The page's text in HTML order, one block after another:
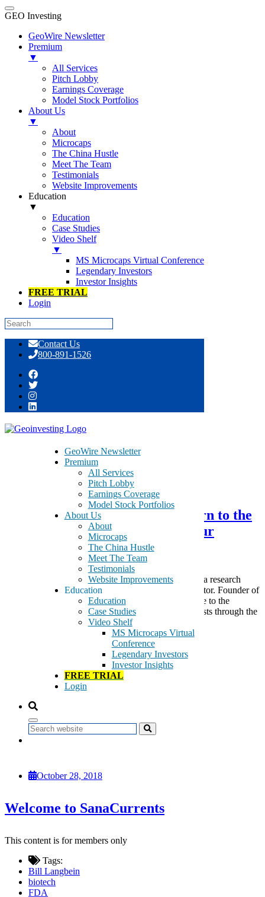
GEO Investing
GeoWire Newsletter
Premium
▼
All Services
Pitch Lobby
Earnings Coverage
Model Stock Portfolios
About Us
▼
About
Microcaps
The China Hustle
Meet The Team
Testimonials
Website Improvements
Education
▼
Education
Case Studies
Video Shelf
▼
MS Microcaps Virtual Conference
Legendary Investors
Investor Insights
FREE TRIAL
Login
content
Contact Us
800-891-1526
GeoWire Newsletter
Premium
All Services
Pitch Lobby
Earnings Coverage
Model Stock Portfolios
About Us
About
Microcaps
The China Hustle
Meet The Team
Testimonials
Website Improvements
Education
Education
Case Studies
Video Shelf
MS Microcaps Virtual
Conference
Legendary Investors
Investor Insights
FREE TRIAL
Login
Search
Tag:medical devices
November 4, 2018
SanaCurrents Introduction – Turn to the
Biotech Experts to Maximize Your
Introducing SanaCurrents Introducing SanaCurrents, a research
service for the serious and sophisticated biotech investor. Founder of
SanaCurrents, Bill Langbein, finally brings his service to the
mainstream to enable biotech investors to track catalysts through the
lens of varying levels of […]
healthcare
Pharmaceuticals & Biotechnology
SanaCurrents
Read More
October 28, 2018
Welcome to SanaCurrents
This content is for members only
Tags:
Bill Langbein
biotech
FDA